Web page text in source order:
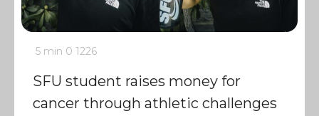
5 min 0 1226
SFU student raises money for
cancer through athletic challenges